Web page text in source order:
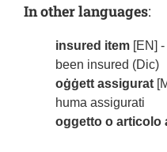
In other languages:
insured item [EN]
been insured (Dic)
oġġett assigurat
huma assigurati
oggetto o articolo